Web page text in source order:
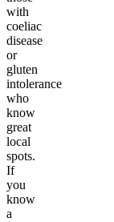
with
coeliac
disease
or
gluten
intolerance
who
know
great
local
spots.
If
you
know
a